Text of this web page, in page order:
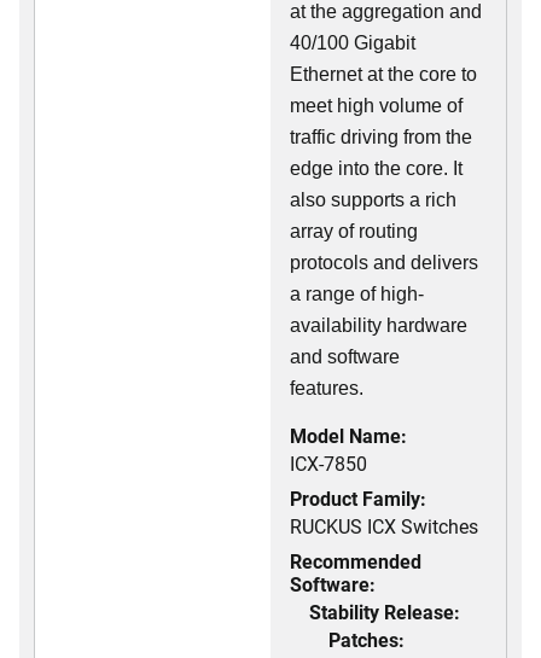
at the aggregation and
40/100 Gigabit
Ethernet at the core to
meet high volume of
traffic driving from the
edge into the core. It
also supports a rich
array of routing
protocols and delivers
a range of high-
availability hardware
and software
features.
Model Name:
ICX-7850
Product Family:
RUCKUS ICX Switches
Recommended
Software:
Stability Release:
Patches: